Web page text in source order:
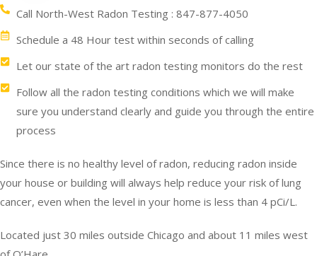
Call North-West Radon Testing : 847-877-4050
Schedule a 48 Hour test within seconds of calling
Let our state of the art radon testing monitors do the rest
Follow all the radon testing conditions which we will make
sure you understand clearly and guide you through the entire
process
Since there is no healthy level of radon, reducing radon inside
your house or building will always help reduce your risk of lung
cancer, even when the level in your home is less than 4 pCi/L.
Located just 30 miles outside Chicago and about 11 miles west